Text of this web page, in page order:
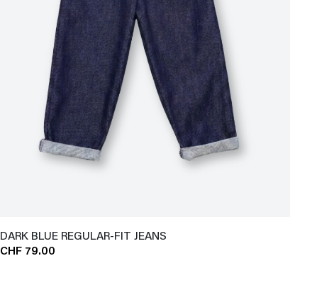
DARK BLUE REGULAR-FIT JEANS
CHF 79.00